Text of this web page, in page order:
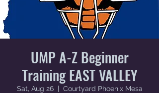
UMP A-Z Beginner
Training EAST VALLEY
Sat, Aug 26
  |
Courtyard Phoenix Mesa